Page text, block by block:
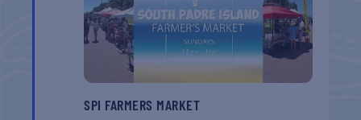
SPI FARMERS MARKET